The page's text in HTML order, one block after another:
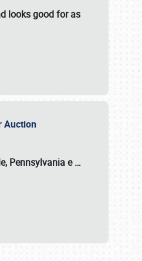
looks good for as
Auction
Pennsylvania e…